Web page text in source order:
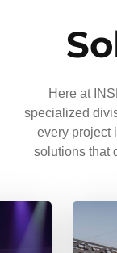
Here at
specialized
every project
solutions that